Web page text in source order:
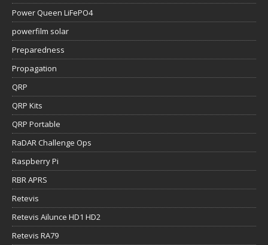
Power Queen LiFePO4
powerfilm solar
Preparedness
Propagation
QRP
QRP Kits
QRP Portable
RaDAR Challenge Ops
Raspberry Pi
RBR APRS
Retevis
Retevis Ailunce HD1 HD2
Retevis RA79